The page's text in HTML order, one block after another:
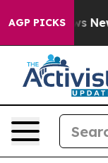
AGP PICKS
News New York...